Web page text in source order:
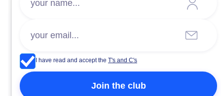
I have read and accept the T's and C's